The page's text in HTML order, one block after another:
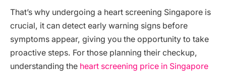
That’s why undergoing a heart screening Singapore is
crucial, it can detect early warning signs before
symptoms appear, giving you the opportunity to take
proactive steps. For those planning their checkup,
understanding the heart screening price in Singapore